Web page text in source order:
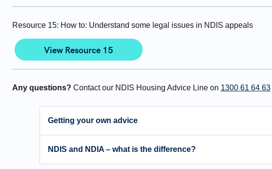
Resource 15: How to: Understand some legal issues in NDIS appeals
View Resource 15
Any questions? Contact our NDIS Housing Advice Line on 1300 61 64 63
Getting your own advice
NDIS and NDIA – what is the difference?